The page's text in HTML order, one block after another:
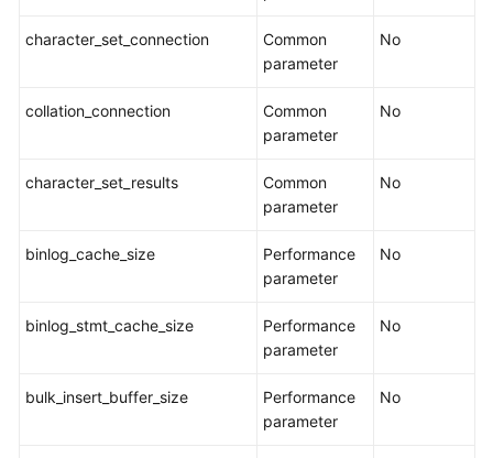
character_set_connection
Common
parameter
No
collation_connection
Common
parameter
No
character_set_results
Common
parameter
No
binlog_cache_size
Performance
parameter
No
binlog_stmt_cache_size
Performance
parameter
No
bulk_insert_buffer_size
Performance
parameter
No